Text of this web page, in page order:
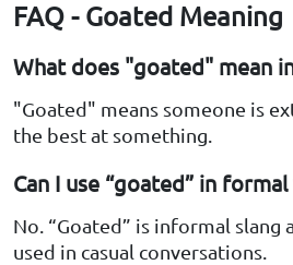
FAQ - Goated Meaning
What does "goated" mean
"Goated" means someone is
the best at something.
Can I use “goated” in
No. “Goated” is informal slang
used in casual conversations.